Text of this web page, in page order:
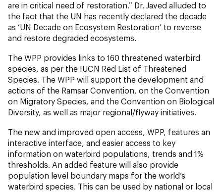
are in critical need of restoration.’’ Dr. Javed alluded to
the fact that the UN has recently declared the decade
as ‘UN Decade on Ecosystem Restoration’ to reverse
and restore degraded ecosystems.
The WPP provides links to 160 threatened waterbird
species, as per the IUCN Red List of Threatened
Species. The WPP will support the development and
actions of the Ramsar Convention, on the Convention
on Migratory Species, and the Convention on Biological
Diversity, as well as major regional/flyway initiatives.
The new and improved open access, WPP, features an
interactive interface, and easier access to key
information on waterbird populations, trends and 1%
thresholds. An added feature will also provide
population level boundary maps for the world’s
waterbird species. This can be used by national or local